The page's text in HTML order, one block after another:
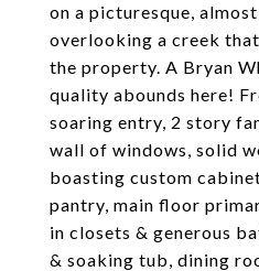
on a picturesque,
overlooking a creek
the property. A Bryan
quality abounds here!
soaring entry, 2 story
wall of windows, solid
boasting custom
pantry, main floor
in closets & generous
& soaking tub, dining